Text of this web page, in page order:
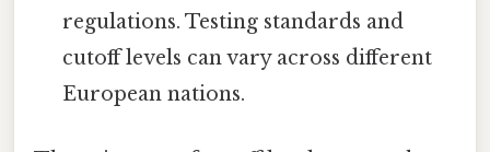
regulations. Testing standards and
cutoff levels can vary across different
European nations.